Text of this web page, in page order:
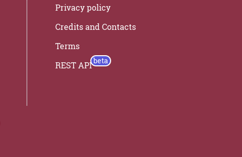
Privacy policy
Credits and Contacts
Terms
REST API